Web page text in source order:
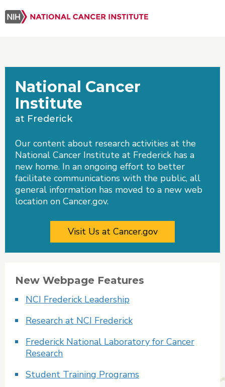
National Cancer
Institute
at Frederick
Our content about research activities at the
National Cancer Institute at Frederick has a
new home. In an ongoing effort to better
facilitate communications with the public, all
general information has moved to a new web
location on Cancer.gov.
Visit Us at Cancer.gov
New Webpage Features
NCI Frederick Leadership
Research at NCI Frederick
Frederick National Laboratory for Cancer
Research
Student Training Programs